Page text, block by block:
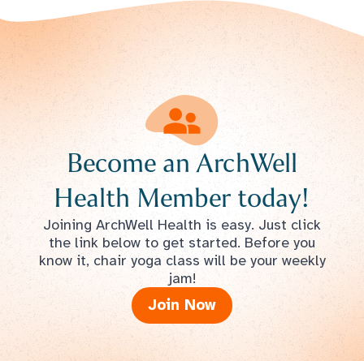
Become an ArchWell
Health Member today!
Joining ArchWell Health is easy. Just click
the link below to get started. Before you
know it, chair yoga class will be your weekly
jam!
Join Now